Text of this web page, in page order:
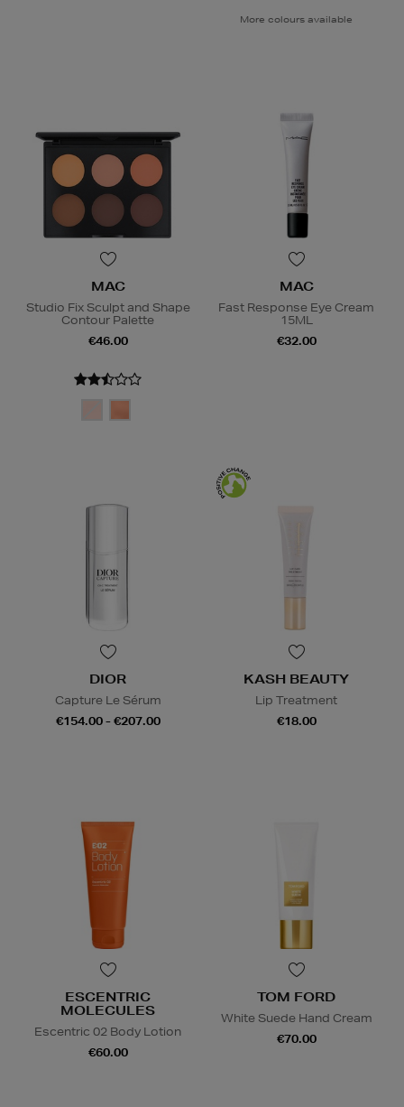
More colours available
MAC
Studio Fix Sculpt and Shape
Contour Palette
€46.00
MAC
Fast Response Eye Cream
15ML
€32.00
DIOR
Capture Le Sérum
€154.00 - €207.00
KASH BEAUTY
Lip Treatment
€18.00
ESCENTRIC
MOLECULES
Escentric 02 Body Lotion
€60.00
TOM FORD
White Suede Hand Cream
€70.00